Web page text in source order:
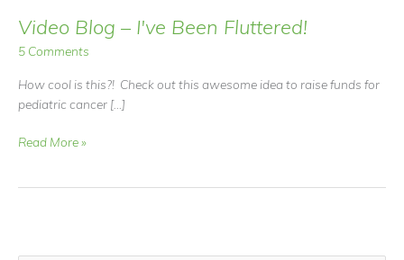
Video Blog – I've Been Fluttered!
5 Comments
How cool is this?! Check out this awesome idea to raise funds for
pediatric cancer […]
Video
Read More »